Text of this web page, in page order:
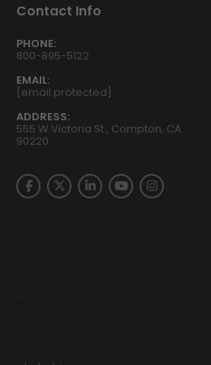
Contact Info
PHONE:
800-895-5122
EMAIL:
[email protected]
ADDRESS:
555 W Victoria St., Compton, CA
90220